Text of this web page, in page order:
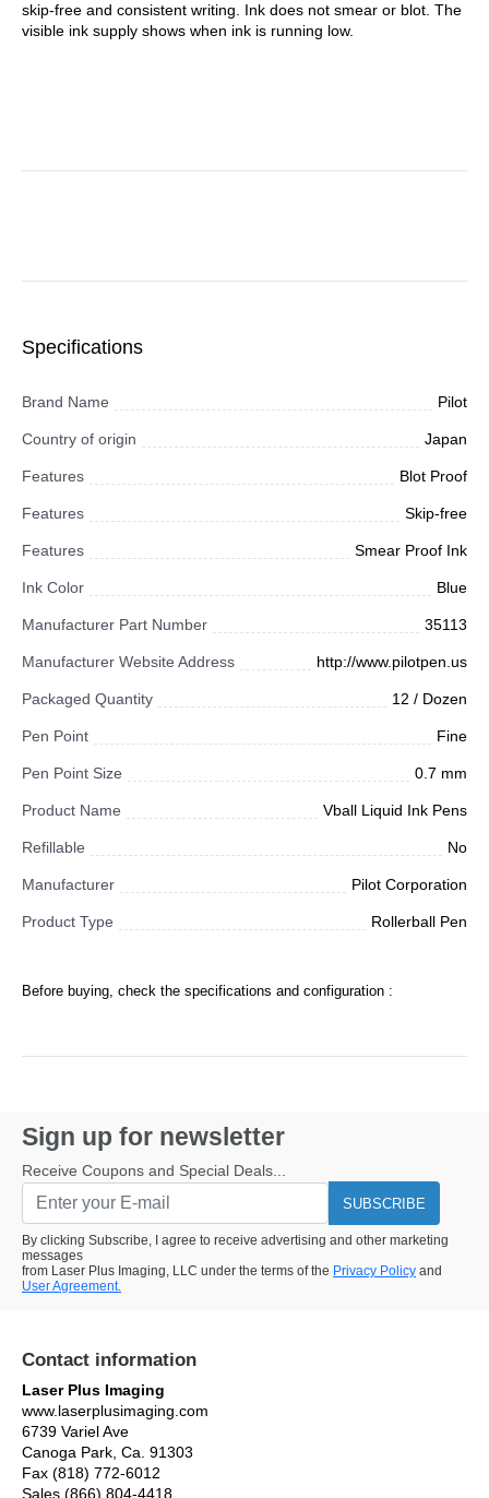
skip-free and consistent writing. Ink does not smear or blot. The
visible ink supply shows when ink is running low.
Specifications
Brand Name Pilot
Country of origin Japan
Features Blot Proof
Features Skip-free
Features Smear Proof Ink
Ink Color Blue
Manufacturer Part Number 35113
Manufacturer Website Address http://www.pilotpen.us
Packaged Quantity 12 / Dozen
Pen Point Fine
Pen Point Size 0.7 mm
Product Name Vball Liquid Ink Pens
Refillable No
Manufacturer Pilot Corporation
Product Type Rollerball Pen
Before buying, check the specifications and configuration :
Sign up for newsletter
Receive Coupons and Special Deals...
SUBSCRIBE
By clicking Subscribe, I agree to receive advertising and other marketing
messages
from Laser Plus Imaging, LLC under the terms of the Privacy Policy and
User Agreement.
Contact information
Laser Plus Imaging
www.laserplusimaging.com
6739 Variel Ave
Canoga Park, Ca. 91303
Fax (818) 772-6012
Sales (866) 804-4418